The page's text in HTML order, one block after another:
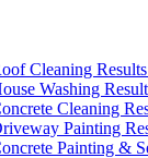
Cleaning
Washing
Cleaning
Painting
Painting &